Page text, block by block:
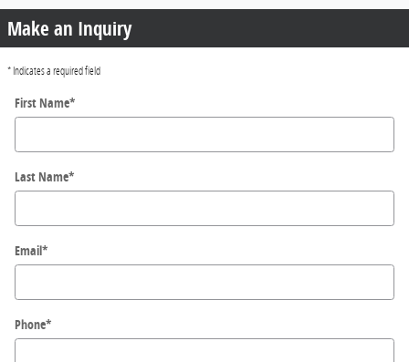
Make an Inquiry
* Indicates a required field
First Name*
Last Name*
Email*
Phone*